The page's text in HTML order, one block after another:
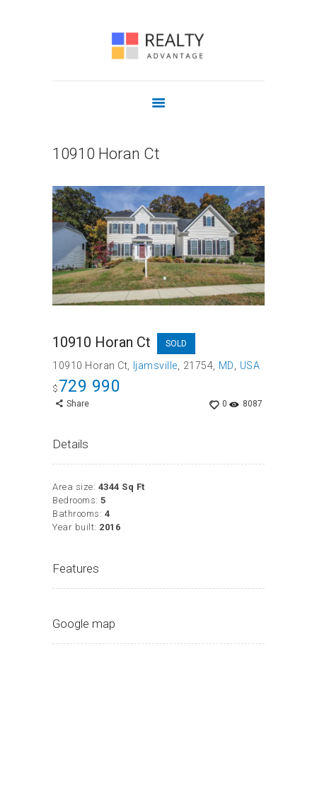
10910 Horan Ct
JOIN US
10910 Horan Ct SOLD
10910 Horan Ct Ijamsville 21754 MD USA
$ 729 990
8087
0
Share
Details
Area size: 4344 Sq Ft
Bedrooms: 5
Bathrooms: 4
Year built: 2016
Features
Google map